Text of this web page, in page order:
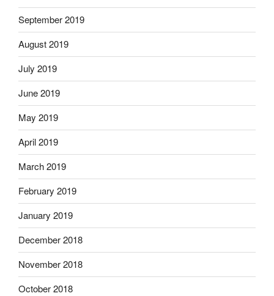
September 2019
August 2019
July 2019
June 2019
May 2019
April 2019
March 2019
February 2019
January 2019
December 2018
November 2018
October 2018